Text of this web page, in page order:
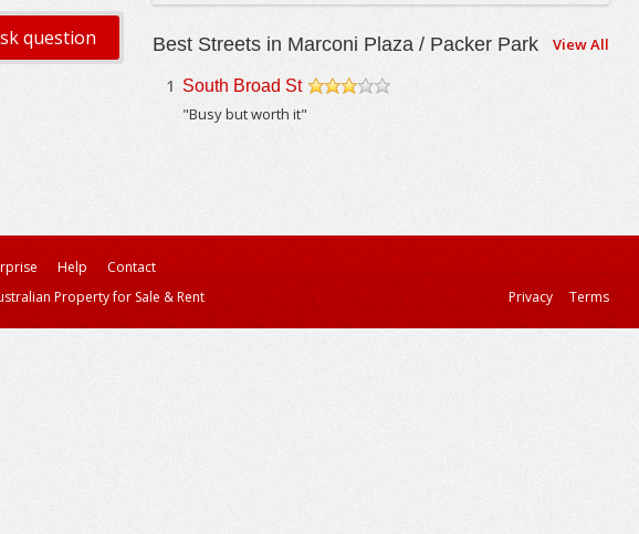
Best Streets in Marconi Plaza / Packer Park View All
1 South Broad St
"Busy but worth it"
Help
Contact
Property for Sale & Rent Privacy Terms